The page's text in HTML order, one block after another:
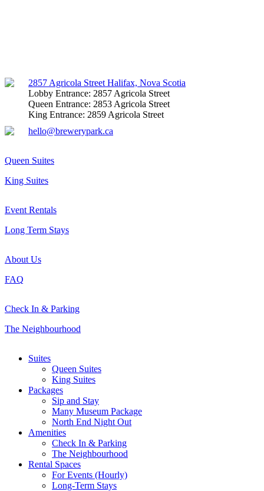
2857 Agricola Street Halifax, Nova Scotia
Lobby Entrance: 2857 Agricola Street
Queen Entrance: 2853 Agricola Street
King Entrance: 2859 Agricola Street
hello@brewerypark.ca
Queen Suites
King Suites
Event Rentals
Long Term Stays
About Us
FAQ
Check In & Parking
The Neighbourhood
Close
Suites
Queen Suites
King Suites
Packages
Sip and Stay
Many Museum Package
North End Night Out
Amenities
Check In & Parking
The Neighbourhood
Rental Spaces
For Events (Hourly)
Long-Term Stays